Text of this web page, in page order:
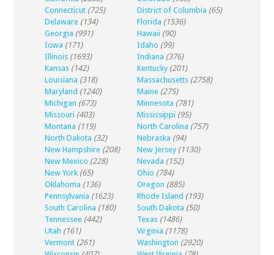
Connecticut (725) District of Columbia (65)
Delaware (134) Florida (1536)
Georgia (991) Hawaii (90)
Iowa (171) Idaho (99)
Illinois (1693) Indiana (376)
Kansas (142) Kentucky (201)
Louisiana (318) Massachusetts (2758)
Maryland (1240) Maine (275)
Michigan (673) Minnesota (781)
Missouri (403) Mississippi (95)
Montana (119) North Carolina (757)
North Dakota (32) Nebraska (94)
New Hampshire (208) New Jersey (1130)
New Mexico (228) Nevada (152)
New York (65) Ohio (784)
Oklahoma (136) Oregon (885)
Pennsylvania (1623) Rhode Island (193)
South Carolina (180) South Dakota (50)
Tennessee (442) Texas (1486)
Utah (161) Virginia (1178)
Vermont (261) Washington (2920)